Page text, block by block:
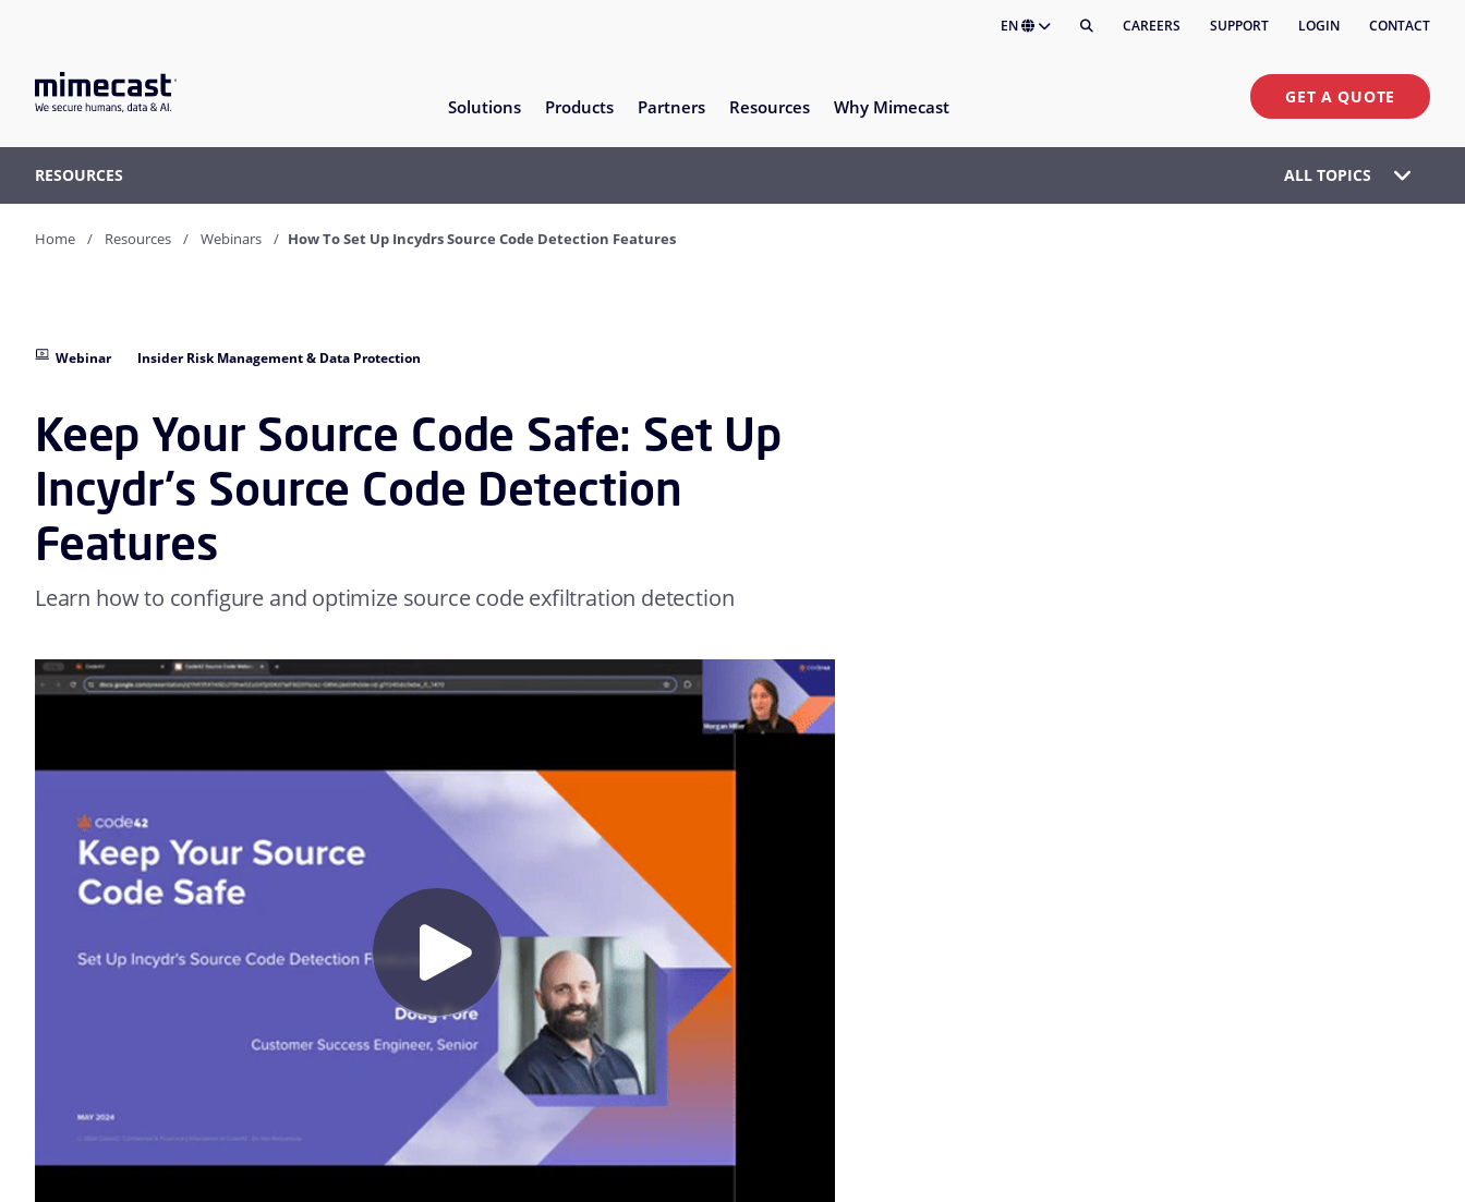
EN CAREERS SUPPORT LOGIN CONTACT
Solutions Products Partners Resources Why Mimecast GET A QUOTE
RESOURCES ALL TOPICS
Home Resources Webinars How To Set Up Incydrs Source Code Detection Features
Webinar Insider Risk Management & Data Protection
Keep Your Source Code Safe: Set Up
Incydr's Source Code Detection
Features
Learn how to configure and optimize source code exfiltration detection